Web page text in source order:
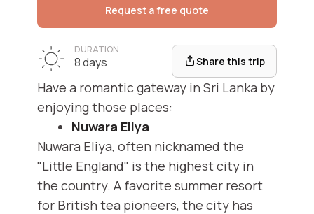
DURATION
8 days Share this trip
Have a romantic gateway in Sri Lanka by
enjoying those places:
Nuwara Eliya
Nuwara Eliya, often nicknamed the
"Little England" is the highest city in
the country. A favorite summer resort
for British tea pioneers, the city has
Request a free quote